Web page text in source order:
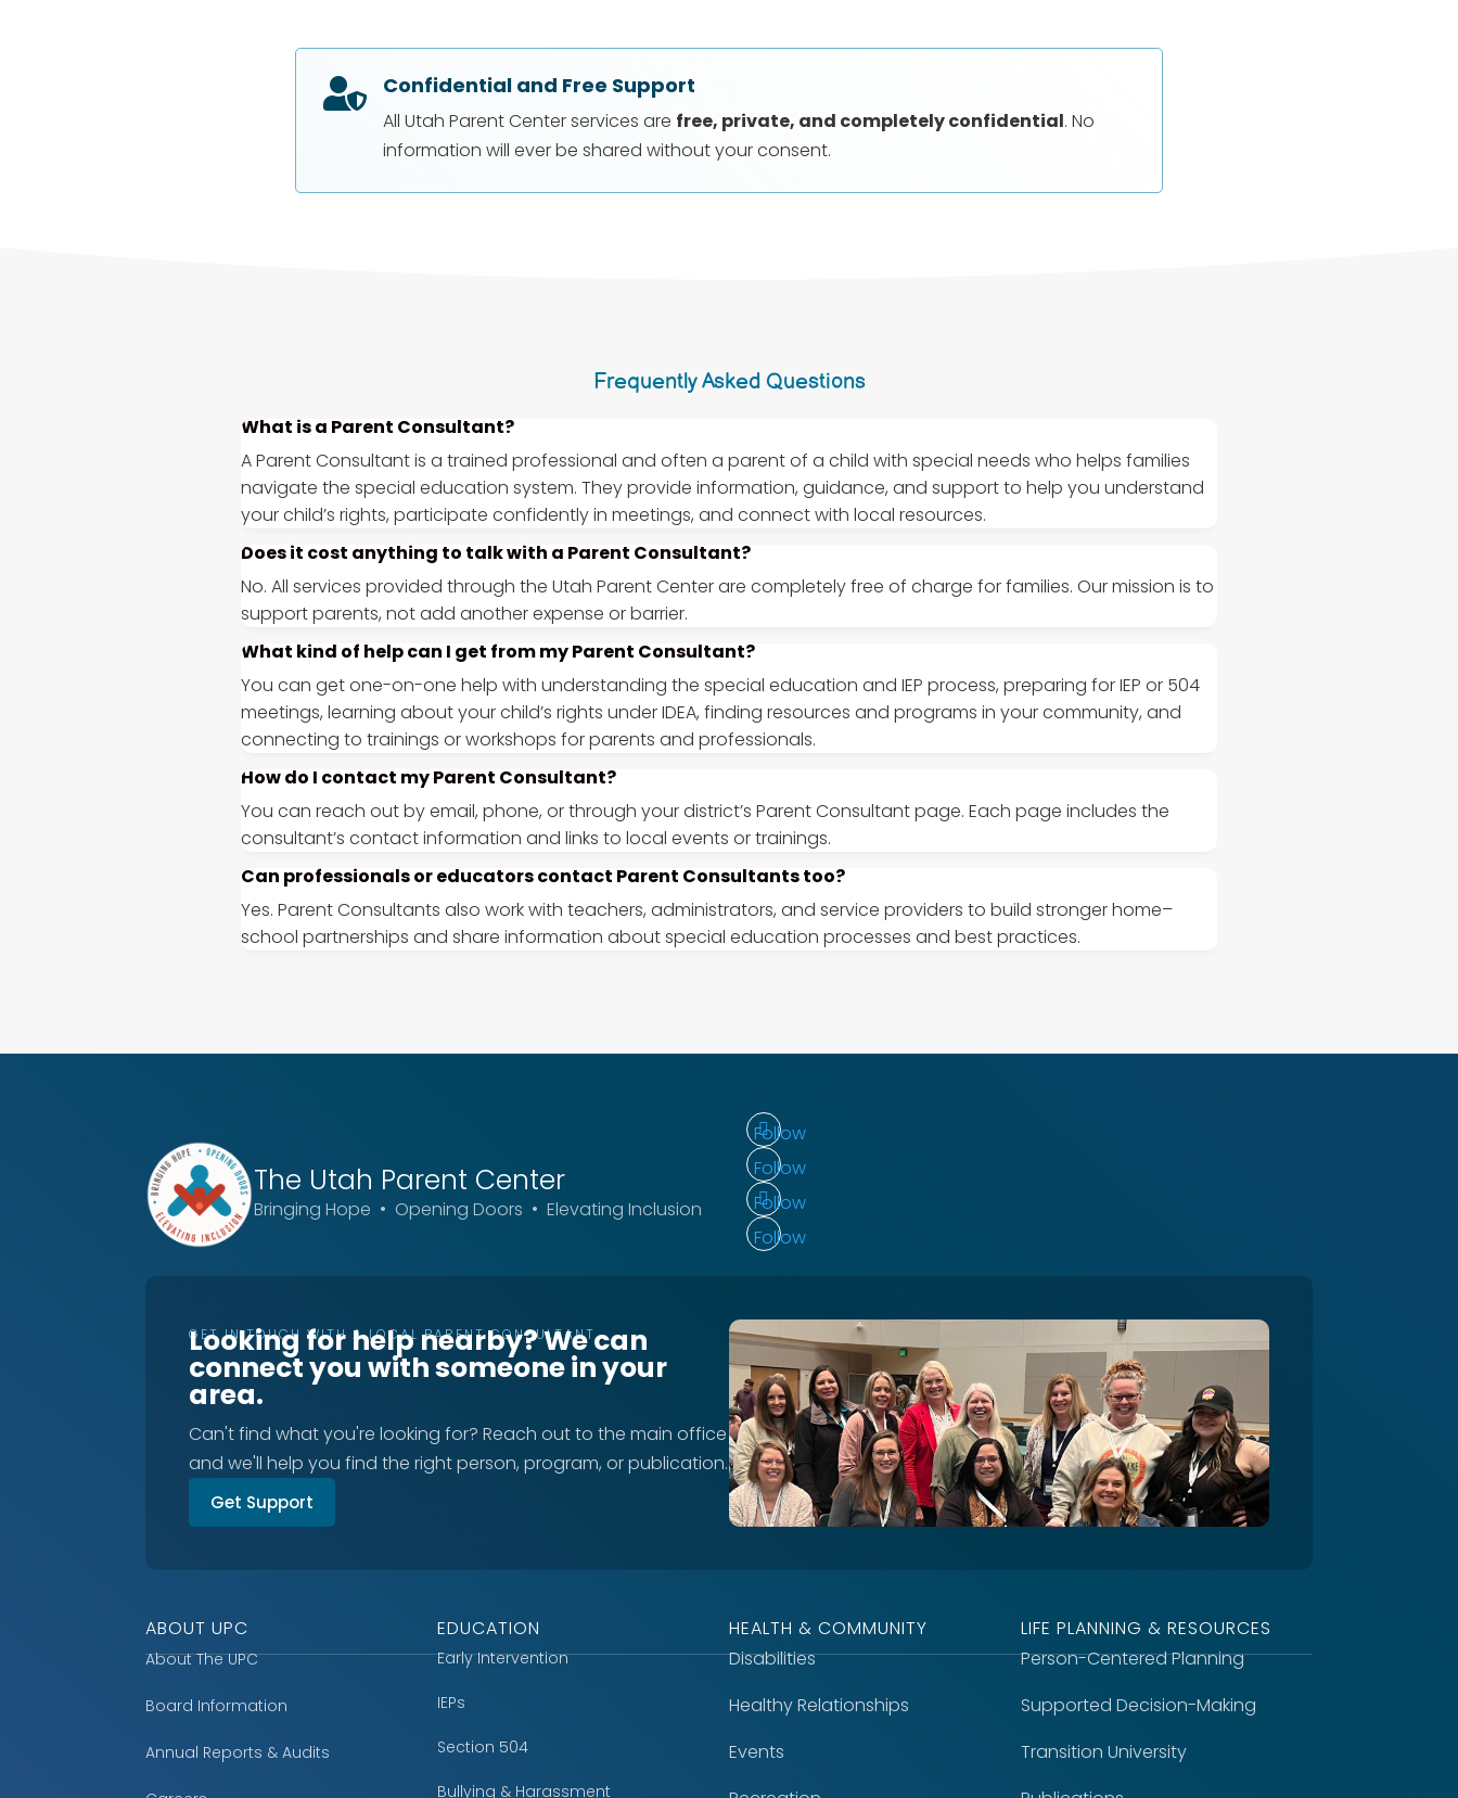
 Confidential and Free Support
All Utah Parent Center services are free, private, and completely confidential. No
information will ever be shared without your consent.
Frequently Asked Questions
What is a Parent Consultant?
A Parent Consultant is a trained professional and often a parent of a child with special needs who helps families
navigate the special education system. They provide information, guidance, and support to help you understand
your child’s rights, participate confidently in meetings, and connect with local resources.
Does it cost anything to talk with a Parent Consultant?
No. All services provided through the Utah Parent Center are completely free of charge for families. Our mission is to
support parents, not add another expense or barrier.
What kind of help can I get from my Parent Consultant?
You can get one-on-one help with understanding the special education and IEP process, preparing for IEP or 504
meetings, learning about your child’s rights under IDEA, finding resources and programs in your community, and
connecting to trainings or workshops for parents and professionals.
How do I contact my Parent Consultant?
You can reach out by email, phone, or through your district’s Parent Consultant page. Each page includes the
consultant’s contact information and links to local events or trainings.
Can professionals or educators contact Parent Consultants too?
Yes. Parent Consultants also work with teachers, administrators, and service providers to build stronger home–
school partnerships and share information about special education processes and best practices.
The Utah Parent Center
Bringing Hope • Opening Doors • Elevating Inclusion
Follow
Follow
Follow
Follow
GET IN TOUCH WITH A LOCAL PARENT CONSULTANT
Looking for help nearby? We can
connect you with someone in your
area.
Can't find what you're looking for? Reach out to the main office
and we'll help you find the right person, program, or publication.
Get Support
ABOUT UPC
About The UPC
Board Information
Annual Reports & Audits
EDUCATION
Early Intervention
IEPs
Section 504
Bullying & Harassment
HEALTH & COMMUNITY
Disabilities
Healthy Relationships
Events
LIFE PLANNING & RESOURCES
Person-Centered Planning
Supported Decision-Making
Transition University